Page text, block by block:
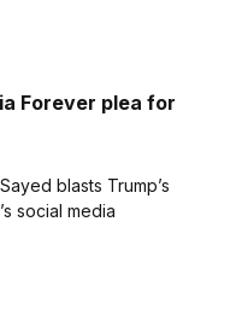
Forever plea for